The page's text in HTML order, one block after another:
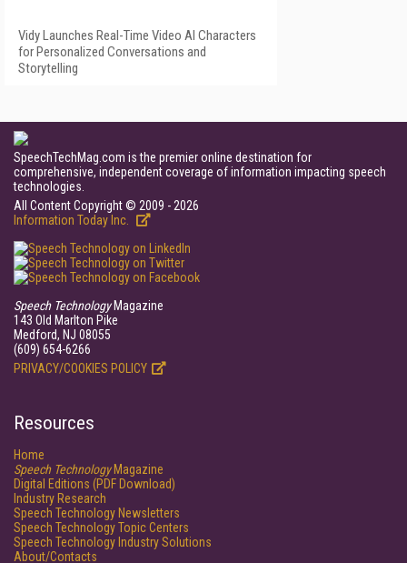
Vidy Launches Real-Time Video AI Characters
for Personalized Conversations and
Storytelling
SpeechTechMag.com is the premier online destination for
comprehensive, independent coverage of information impacting speech
technologies.
All Content Copyright © 2009 - 2026
Information Today Inc.
Speech TechnologyMagazine
143 Old Marlton Pike
Medford, NJ 08055
(609) 654-6266
PRIVACY/COOKIES POLICY
Resources
Home
Speech TechnologyMagazine
Digital Editions (PDF Download)
Industry Research
Speech Technology Newsletters
Speech Technology Topic Centers
Speech Technology Industry Solutions
About/Contacts